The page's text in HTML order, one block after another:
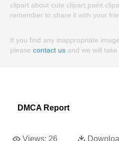
clipart about cute clipart,paint
remember to share it with your
If you find any inappropriate
please contact us and we will
DMCA Report
Views: 26